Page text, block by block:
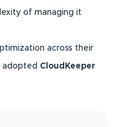
of managing it
across their
adopted CloudKeeper